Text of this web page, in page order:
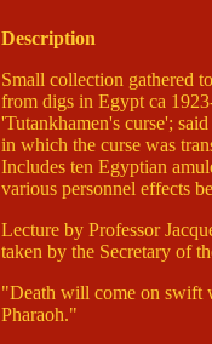
Description
Small collection gathered
from digs in Egypt ca
'Tutankhamen's curse';
in which the curse was
Includes ten Egyptian
various personnel effects
Lecture by Professor
taken by the Secretary of
"Death will come on swift
Pharaoh."